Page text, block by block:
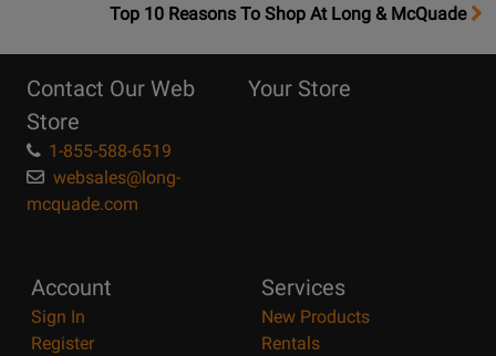
OpensTop
Page
Top 10 Reasons To Shop At Long & McQuade
Contact Our Web
Store
1-855-588-6519
websales@long-
mcquade.com
Your Store
Account
Sign In
Register
Services
New Products
Rentals